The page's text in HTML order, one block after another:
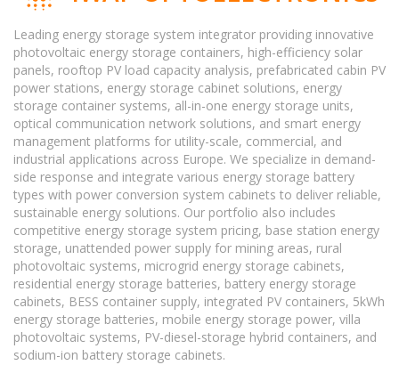
Leading energy storage system integrator providing innovative
photovoltaic energy storage containers, high-efficiency solar
panels, rooftop PV load capacity analysis, prefabricated cabin PV
power stations, energy storage cabinet solutions, energy
storage container systems, all-in-one energy storage units,
optical communication network solutions, and smart energy
management platforms for utility-scale, commercial, and
industrial applications across Europe. We specialize in demand-
side response and integrate various energy storage battery
types with power conversion system cabinets to deliver reliable,
sustainable energy solutions. Our portfolio also includes
competitive energy storage system pricing, base station energy
storage, unattended power supply for mining areas, rural
photovoltaic systems, microgrid energy storage cabinets,
residential energy storage batteries, battery energy storage
cabinets, BESS container supply, integrated PV containers, 5kWh
energy storage batteries, mobile energy storage power, villa
photovoltaic systems, PV-diesel-storage hybrid containers, and
sodium-ion battery storage cabinets.